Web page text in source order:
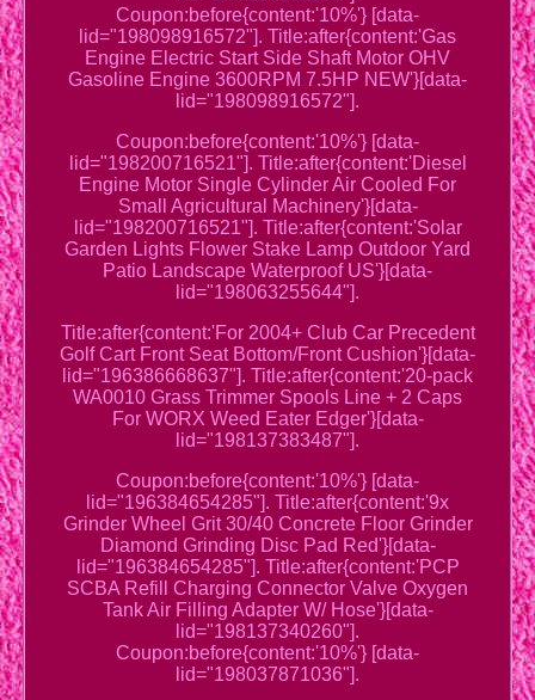
Coupon:before{content:'10%'} [data-
lid="198098916572"]. Title:after{content:'Gas
Engine Electric Start Side Shaft Motor OHV
Gasoline Engine 3600RPM 7.5HP NEW'}[data-
lid="198098916572"].
Coupon:before{content:'10%'} [data-
lid="198200716521"]. Title:after{content:'Diesel
Engine Motor Single Cylinder Air Cooled For
Small Agricultural Machinery'}[data-
lid="198200716521"]. Title:after{content:'Solar
Garden Lights Flower Stake Lamp Outdoor Yard
Patio Landscape Waterproof US'}[data-
lid="198063255644"].
Title:after{content:'For 2004+ Club Car Precedent
Golf Cart Front Seat Bottom/Front Cushion'}[data-
lid="196386668637"]. Title:after{content:'20-pack
WA0010 Grass Trimmer Spools Line + 2 Caps
For WORX Weed Eater Edger'}[data-
lid="198137383487"].
Coupon:before{content:'10%'} [data-
lid="196384654285"]. Title:after{content:'9x
Grinder Wheel Grit 30/40 Concrete Floor Grinder
Diamond Grinding Disc Pad Red'}[data-
lid="196384654285"]. Title:after{content:'PCP
SCBA Refill Charging Connector Valve Oxygen
Tank Air Filling Adapter W/ Hose'}[data-
lid="198137340260"].
Coupon:before{content:'10%'} [data-
lid="198037871036"].